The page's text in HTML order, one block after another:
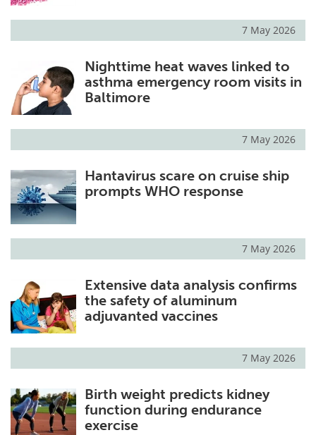
7 May 2026
Nighttime heat waves linked to
asthma emergency room visits in
Baltimore
7 May 2026
Hantavirus scare on cruise ship
prompts WHO response
7 May 2026
Extensive data analysis confirms
the safety of aluminum
adjuvanted vaccines
7 May 2026
Birth weight predicts kidney
function during endurance
exercise